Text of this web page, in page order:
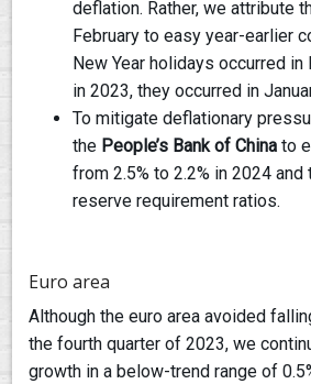
deflation. Rather, we attribute
February to easy year-earlier
New Year holidays occurred in
in 2023, they occurred in
To mitigate deflationary
the People’s Bank of China to
from 2.5% to 2.2% in 2024 and
reserve requirement ratios.
Euro area
Although the euro area avoided
the fourth quarter of 2023, we
growth in a below-trend range of